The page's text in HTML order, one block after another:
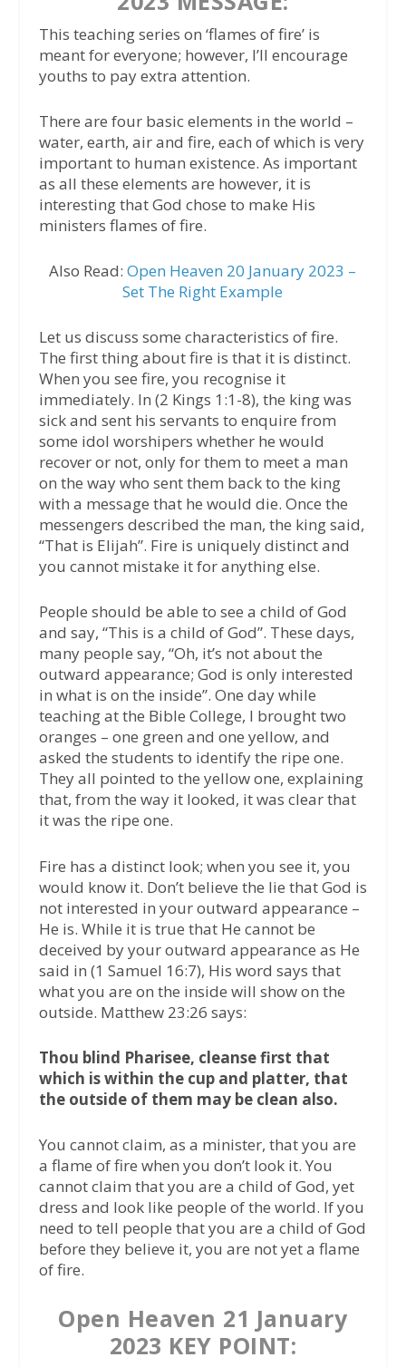
This teaching series on ‘flames of fire’ is
meant for everyone; however, I’ll encourage
youths to pay extra attention.
There are four basic elements in the world –
water, earth, air and fire, each of which is very
important to human existence. As important
as all these elements are however, it is
interesting that God chose to make His
ministers flames of fire.
Also Read:Open Heaven 20 January 2023 –
Set The Right Example
Let us discuss some characteristics of fire.
The first thing about fire is that it is distinct.
When you see fire, you recognise it
immediately. In (2 Kings 1:1-8), the king was
sick and sent his servants to enquire from
some idol worshipers whether he would
recover or not, only for them to meet a man
on the way who sent them back to the king
with a message that he would die. Once the
messengers described the man, the king said,
“That is Elijah”. Fire is uniquely distinct and
you cannot mistake it for anything else.
People should be able to see a child of God
and say, “This is a child of God”. These days,
many people say, “Oh, it’s not about the
outward appearance; God is only interested
in what is on the inside”. One day while
teaching at the Bible College, I brought two
oranges – one green and one yellow, and
asked the students to identify the ripe one.
They all pointed to the yellow one, explaining
that, from the way it looked, it was clear that
it was the ripe one.
Fire has a distinct look; when you see it, you
would know it. Don’t believe the lie that God is
not interested in your outward appearance –
He is. While it is true that He cannot be
deceived by your outward appearance as He
said in (1 Samuel 16:7), His word says that
what you are on the inside will show on the
outside. Matthew 23:26 says:
Thou blind Pharisee, cleanse first that
which is within the cup and platter, that
the outside of them may be clean also.
You cannot claim, as a minister, that you are
a flame of fire when you don’t look it. You
cannot claim that you are a child of God, yet
dress and look like people of the world. If you
need to tell people that you are a child of God
before they believe it, you are not yet a flame
of fire.
Open Heaven 21 January
2023 KEY POINT: